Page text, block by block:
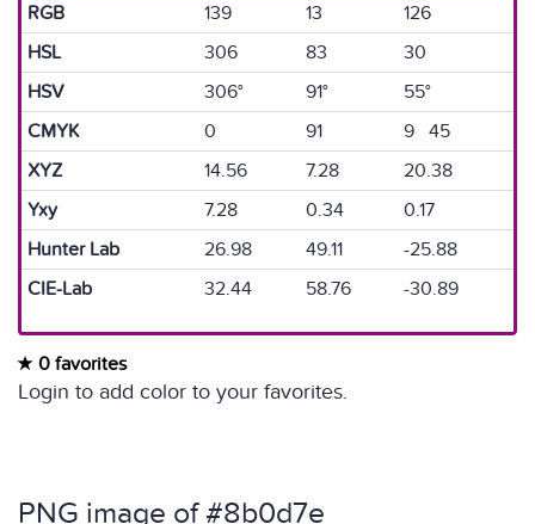
RGB 139 13
126
HSL
306 83
30
HSV
306° 91°
55°
CMYK
0 91
9 45
XYZ
14.56 7.28
20.38
Yxy
7.28 0.34
0.17
Hunter Lab
26.98 49.11
-25.88
CIE-Lab
32.44 58.76 -30.89
0 favorites
Login to add color to your favorites.
PNG image of #8b0d7e